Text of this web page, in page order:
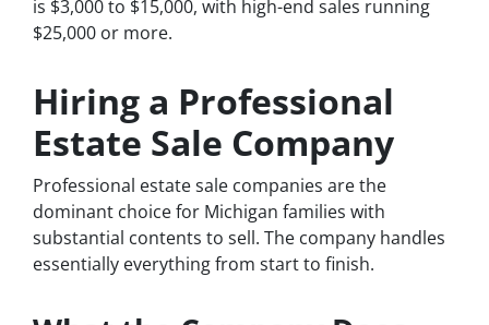
is $3,000 to $15,000, with high-end sales running
$25,000 or more.
Hiring a Professional
Estate Sale Company
Professional estate sale companies are the
dominant choice for Michigan families with
substantial contents to sell. The company handles
essentially everything from start to finish.